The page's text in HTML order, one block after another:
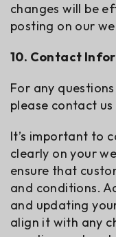
changes will be
posting on our
10. Contact
For any
please contact
It’s important to
clearly on your
ensure that
and conditions.
and updating
align it with any